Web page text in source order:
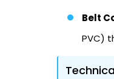
Belt
PVC)